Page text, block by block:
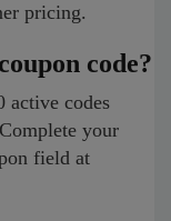
pricing.
code?
active codes
your
field at